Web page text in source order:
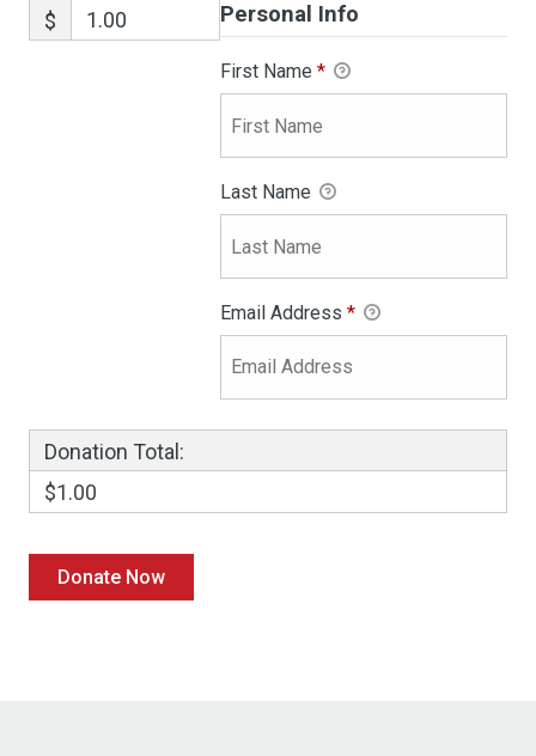
$ Personal Info
First Name *
Last Name
Email Address *
Donation Total:
$1.00